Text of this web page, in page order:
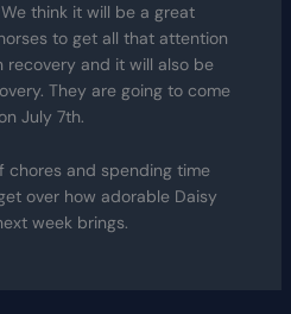
think it will be a great
to get all that attention
and it will also be
They are going to come
July 7th.
chores and spending time
over how adorable Daisy
week brings.